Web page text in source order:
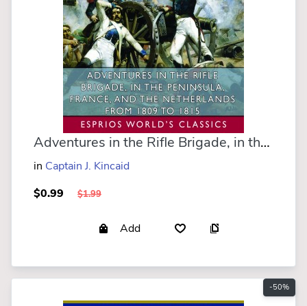
Adventures in the Rifle Brigade, in the Peninsula, France, and the Netherlands (Esprios Classics)
in Captain J. Kincaid
$0.99
$1.99
Add
-50%